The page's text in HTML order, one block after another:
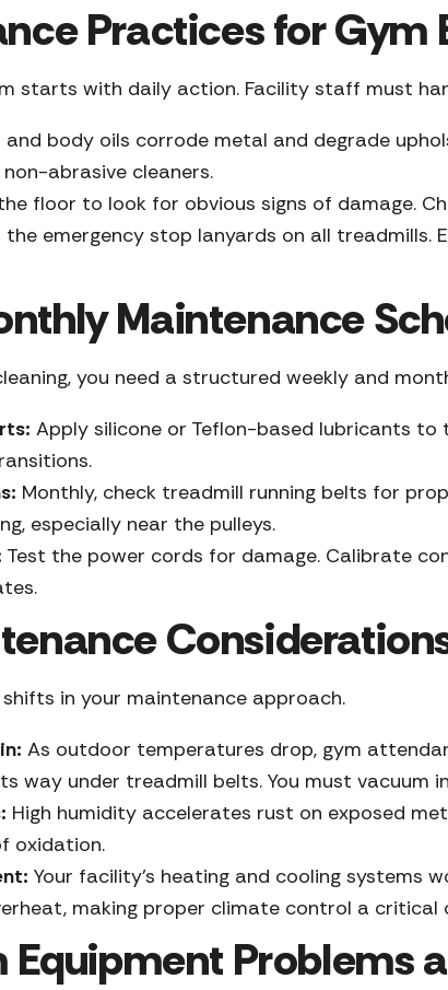
Practices for Gym
starts with daily action. Facility staff must
and body oils corrode metal and degrade
abrasive cleaners.
floor to look for obvious signs of damage.
the emergency stop lanyards on all treadmills.
Maintenance
you need a structured weekly and
Apply silicone or Teflon-based lubricants
Monthly, check treadmill running belts for
especially near the pulleys.
Test the power cords for damage. Calibrate
in your maintenance approach.
As outdoor temperatures drop, gym
way under treadmill belts. You must
High humidity accelerates rust on exposed
oxidation.
Your facility’s heating and cooling systems
making proper climate control a critical
Problems